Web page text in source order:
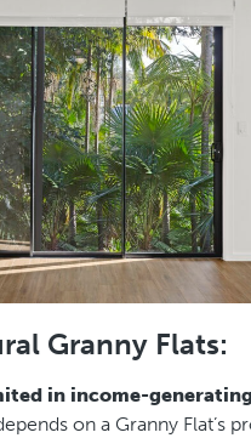
Granny Flats:
in income-
on a Granny Flat’s